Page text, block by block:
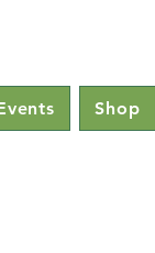
Shop